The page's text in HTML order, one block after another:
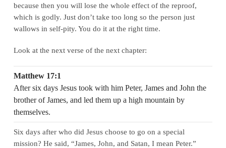
because then you will lose the whole effect of the reproof,
which is godly. Just don’t take too long so the person just
wallows in self-pity. You do it at the right time.
Look at the next verse of the next chapter:
Matthew 17:1
After six days Jesus took with him Peter, James and John the
brother of James, and led them up a high mountain by
themselves.
Six days after who did Jesus choose to go on a special
mission? He said, “James, John, and Satan, I mean Peter.”